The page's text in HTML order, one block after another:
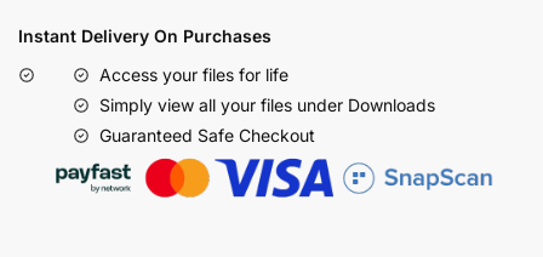
Instant Delivery On Purchases
Access your files for life
Simply view all your files under Downloads
Guaranteed Safe Checkout